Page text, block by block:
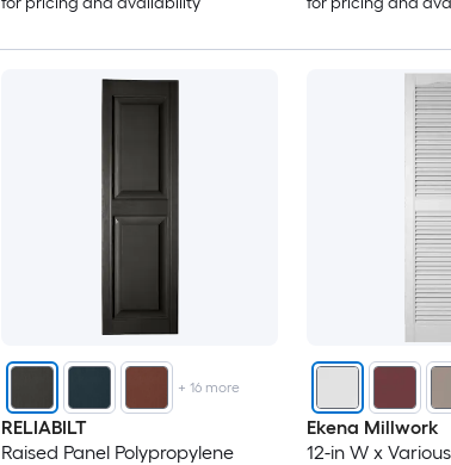
+ 16more
RELIABILT
Raised Panel Polypropylene
Ekena Millwork
12-in W x